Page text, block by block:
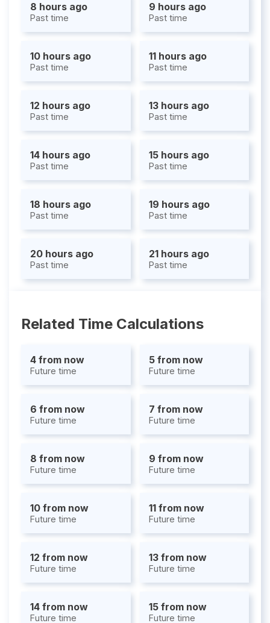
8 hours ago
Past time
9 hours ago
Past time
10 hours ago
Past time
11 hours ago
Past time
12 hours ago
Past time
13 hours ago
Past time
14 hours ago
Past time
15 hours ago
Past time
18 hours ago
Past time
19 hours ago
Past time
20 hours ago
Past time
21 hours ago
Past time
Related Time Calculations
4 from now
Future time
5 from now
Future time
6 from now
Future time
7 from now
Future time
8 from now
Future time
9 from now
Future time
10 from now
Future time
11 from now
Future time
12 from now
Future time
13 from now
Future time
14 from now
Future time
15 from now
Future time